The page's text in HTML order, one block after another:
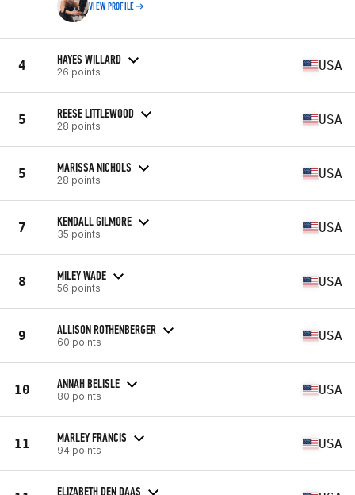
VIEW PROFILE
4 HAYES WILLARD
26 points USA
5 REESE LITTLEWOOD
28 points USA
5 MARISSA NICHOLS
28 points USA
7 KENDALL GILMORE
35 points USA
8 MILEY WADE
56 points USA
9 ALLISON ROTHENBERGER
60 points USA
10 ANNAH BELISLE
80 points USA
11 MARLEY FRANCIS
94 points USA
ELIZABETH DEN DAAS